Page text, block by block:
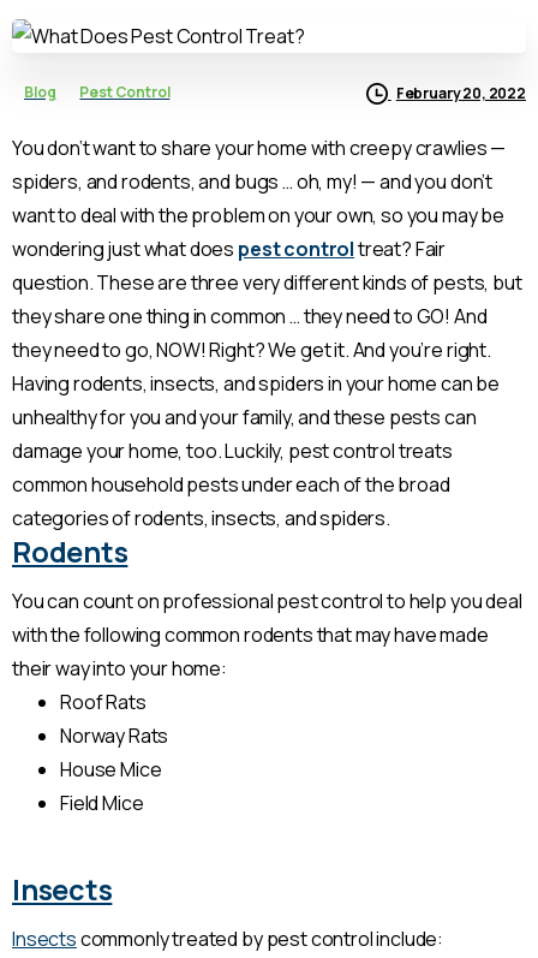
Blog Pest Control February 20, 2022
You don’t want to share your home with creepy crawlies —
spiders, and rodents, and bugs … oh, my! — and you don’t
want to deal with the problem on your own, so you may be
wondering just what does pest controltreat? Fair
question. These are three very different kinds of pests, but
they share one thing in common … they need to GO! And
they need to go, NOW! Right? We get it. And you’re right.
Having rodents, insects, and spiders in your home can be
unhealthy for you and your family, and these pests can
damage your home, too. Luckily, pest control treats
common household pests under each of the broad
categories of rodents, insects, and spiders.
Rodents
You can count on professional pest control to help you deal
with the following common rodents that may have made
their way into your home:
Roof Rats
Norway Rats
House Mice
Field Mice
Insects
Insectscommonly treated by pest control include: